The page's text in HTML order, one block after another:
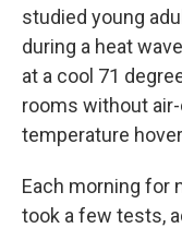
studied young
during a heat
at a cool 71
rooms without
temperature
Each morning for
took a few tests,